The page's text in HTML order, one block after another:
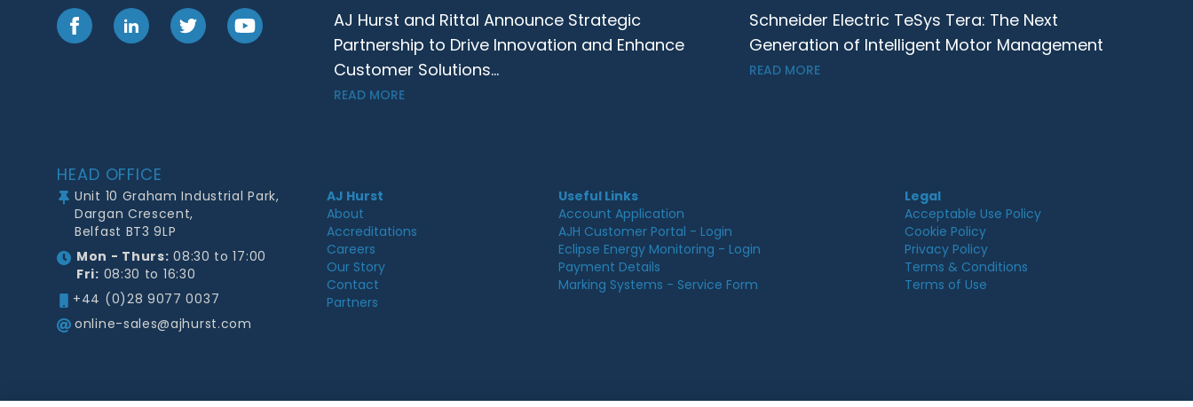
FacebookLinkedInTwitter YouTube
AJ Hurst and Rittal Announce Strategic
Partnership to Drive Innovation and Enhance
Customer Solutions...
READ MORE
Schneider Electric TeSys Tera: The Next
Generation of Intelligent Motor Management
READ MORE
HEAD OFFICE
Unit 10 Graham Industrial Park,
Dargan Crescent,
Belfast BT3 9LP
Mon - Thurs: 08:30 to 17:00
Fri: 08:30 to 16:30
+44 (0)28 9077 0037
online-sales@ajhurst.com
AJ Hurst
About
Accreditations
Careers
Our Story
Contact
Partners
Useful Links
Account Application
AJH Customer Portal - Login
Eclipse Energy Monitoring - Login
Payment Details
Marking Systems - Service Form
Legal
Acceptable Use Policy
Cookie Policy
Privacy Policy
Terms & Conditions
Terms of Use